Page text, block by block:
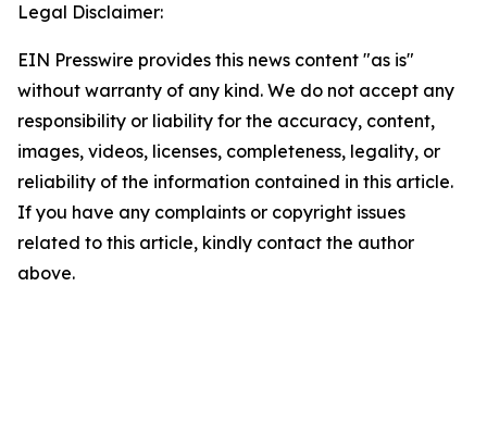
Legal Disclaimer:
EIN Presswire provides this news content "as is"
without warranty of any kind. We do not accept any
responsibility or liability for the accuracy, content,
images, videos, licenses, completeness, legality, or
reliability of the information contained in this article.
If you have any complaints or copyright issues
related to this article, kindly contact the author
above.